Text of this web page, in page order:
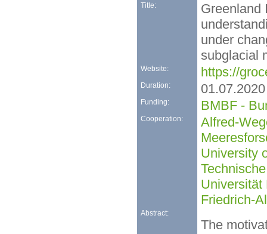
Title:
Greenland
under
subglacial
Website: https://
Duration:
Funding: BMBF -
Cooperation:
Alfred-
University
Universität
Friedrich-
Abstract:
The